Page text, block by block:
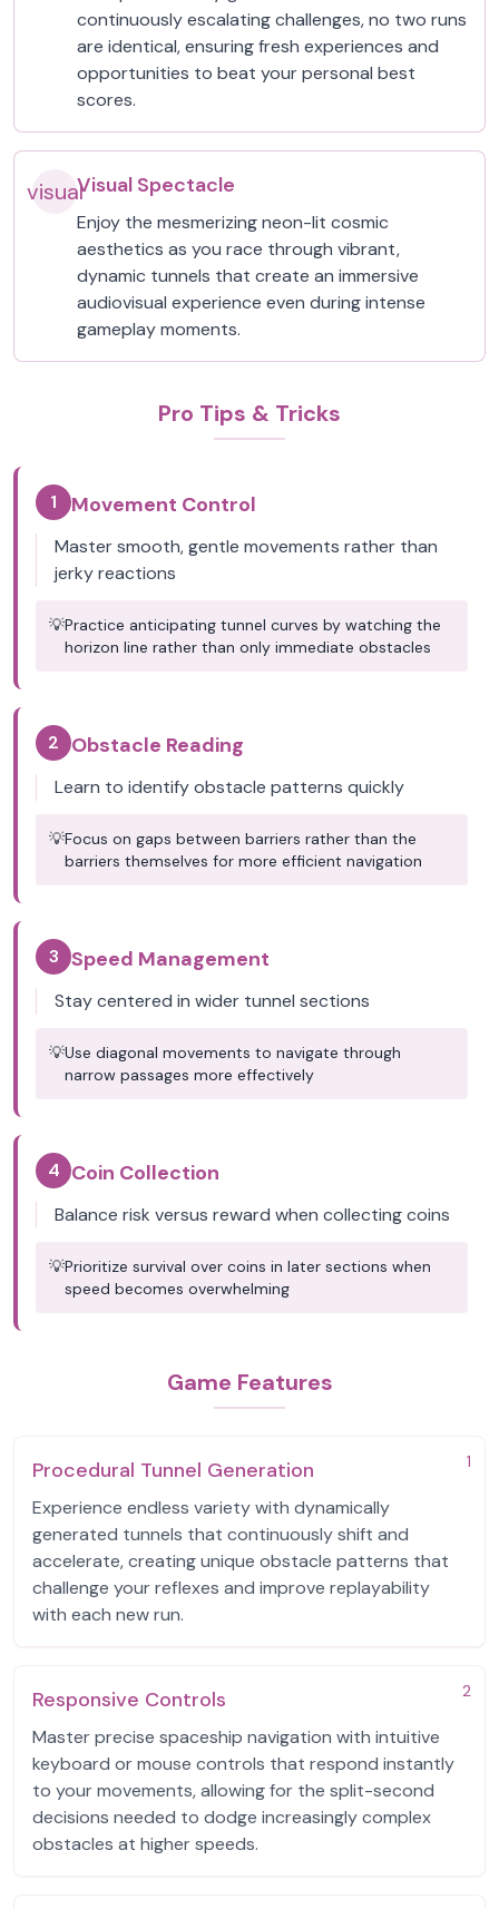
continuously escalating challenges, no two runs
are identical, ensuring fresh experiences and
opportunities to beat your personal best
scores.
visualVisual Spectacle
Enjoy the mesmerizing neon-lit cosmic
aesthetics as you race through vibrant,
dynamic tunnels that create an immersive
audiovisual experience even during intense
gameplay moments.
Pro Tips & Tricks
1 Movement Control
Master smooth, gentle movements rather than
jerky reactions
💡Practice anticipating tunnel curves by watching the
horizon line rather than only immediate obstacles
2 Obstacle Reading
Learn to identify obstacle patterns quickly
💡Focus on gaps between barriers rather than the
barriers themselves for more efficient navigation
3 Speed Management
Stay centered in wider tunnel sections
💡Use diagonal movements to navigate through
narrow passages more effectively
4 Coin Collection
Balance risk versus reward when collecting coins
💡Prioritize survival over coins in later sections when
speed becomes overwhelming
Game Features
1
Procedural Tunnel Generation
Experience endless variety with dynamically
generated tunnels that continuously shift and
accelerate, creating unique obstacle patterns that
challenge your reflexes and improve replayability
with each new run.
2
Responsive Controls
Master precise spaceship navigation with intuitive
keyboard or mouse controls that respond instantly
to your movements, allowing for the split-second
decisions needed to dodge increasingly complex
obstacles at higher speeds.